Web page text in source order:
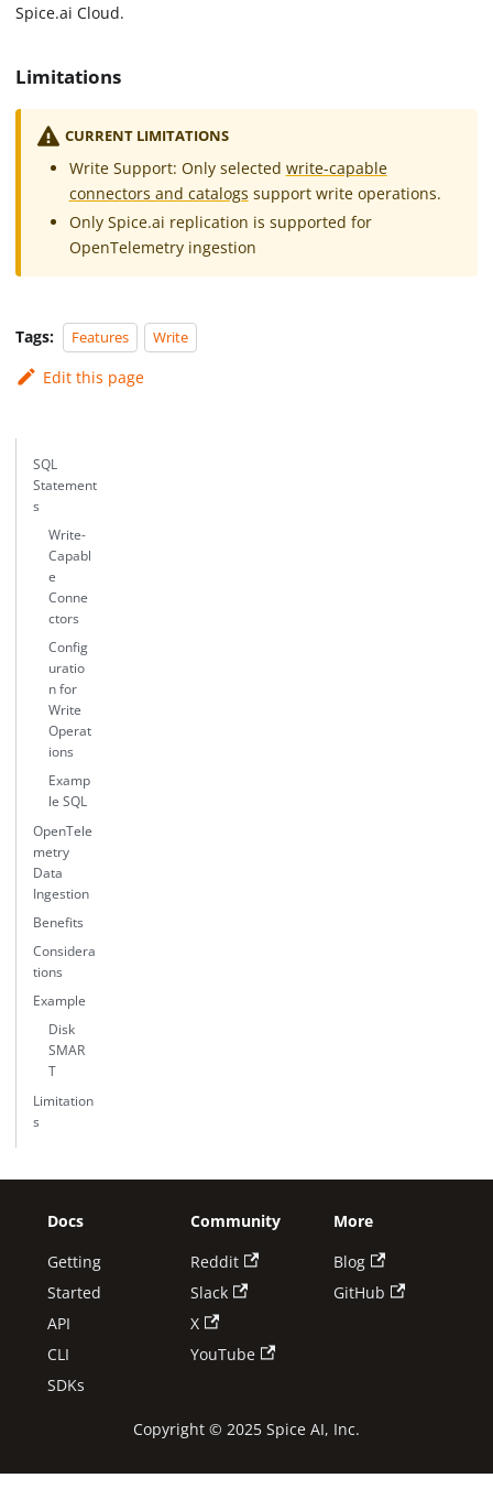
Spice.ai Cloud.
Limitations
CURRENT LIMITATIONS
Write Support: Only selected write-capable
connectors and catalogs support write operations.
Only Spice.ai replication is supported for
OpenTelemetry ingestion
Tags: Features Write
Edit this page
SQL
Statement
s
Write-
Capabl
e
Conne
ctors
Config
uratio
n for
Write
Operat
ions
Examp
le SQL
OpenTele
metry
Data
Ingestion
Benefits
Considera
tions
Example
Disk
SMAR
T
Limitation
s
Docs
Getting
Started
API
CLI
SDKs
Community
Reddit
Slack
X
YouTube
More
Blog
GitHub
Copyright © 2025 Spice AI, Inc.